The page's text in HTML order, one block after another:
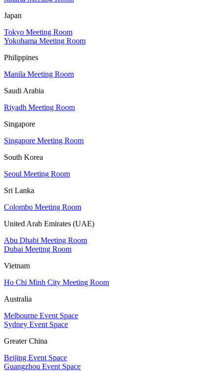
Japan
Tokyo Meeting Room
Yokohama Meeting Room
Philippines
Manila Meeting Room
Saudi Arabia
Riyadh Meeting Room
Singapore
Singapore Meeting Room
South Korea
Seoul Meeting Room
Sri Lanka
Colombo Meeting Room
United Arab Emirates (UAE)
Abu Dhabi Meeting Room
Dubai Meeting Room
Vietnam
Ho Chi Minh City Meeting Room
Australia
Melbourne Event Space
Sydney Event Space
Greater China
Beijing Event Space
Guangzhou Event Space